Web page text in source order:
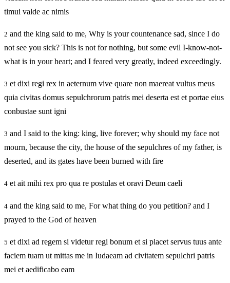
timui valde ac nimis
2 and the king said to me, Why is your countenance sad, since I do
not see you sick? This is not for nothing, but some evil I-know-not-
what is in your heart; and I feared very greatly, indeed exceedingly.
3 et dixi regi rex in aeternum vive quare non maereat vultus meus
quia civitas domus sepulchrorum patris mei deserta est et portae eius
conbustae sunt igni
3 and I said to the king: king, live forever; why should my face not
mourn, because the city, the house of the sepulchres of my father, is
deserted, and its gates have been burned with fire
4 et ait mihi rex pro qua re postulas et oravi Deum caeli
4 and the king said to me, For what thing do you petition? and I
prayed to the God of heaven
5 et dixi ad regem si videtur regi bonum et si placet servus tuus ante
faciem tuam ut mittas me in Iudaeam ad civitatem sepulchri patris
mei et aedificabo eam